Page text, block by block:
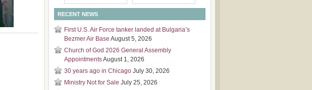
RECENT NEWS
First U.S. Air Force tanker landed at Bulgaria’s
Bezmer Air Base August 5, 2026
Church of God 2026 General Assembly
AppointmentsAugust 1, 2026
30 years ago in Chicago July 30, 2026
Ministry Not for Sale July 25, 2026